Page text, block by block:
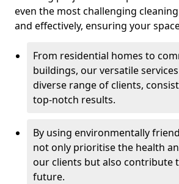
even the most challenging
and effectively, ensuring your
From residential homes to
buildings, our versatile
diverse range of clients,
top-notch results.
By using environmentally
not only prioritise the health
our clients but also contribute
future.